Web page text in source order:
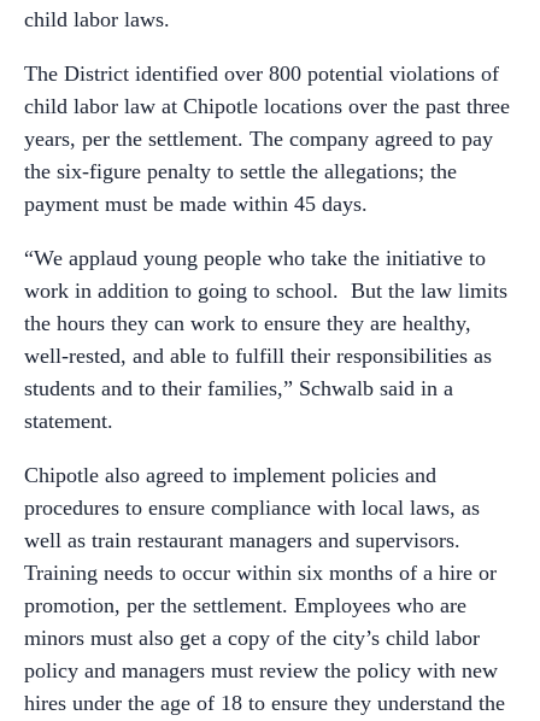
child labor laws.
The District identified over 800 potential violations of
child labor law at Chipotle locations over the past three
years, per the settlement. The company agreed to pay
the six-figure penalty to settle the allegations; the
payment must be made within 45 days.
“We applaud young people who take the initiative to
work in addition to going to school. But the law limits
the hours they can work to ensure they are healthy,
well-rested, and able to fulfill their responsibilities as
students and to their families,” Schwalb said in a
statement.
Chipotle also agreed to implement policies and
procedures to ensure compliance with local laws, as
well as train restaurant managers and supervisors.
Training needs to occur within six months of a hire or
promotion, per the settlement. Employees who are
minors must also get a copy of the city’s child labor
policy and managers must review the policy with new
hires under the age of 18 to ensure they understand the